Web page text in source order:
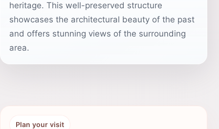
heritage. This well-preserved structure
showcases the architectural beauty of the past
and offers stunning views of the surrounding
area.
Plan your visit